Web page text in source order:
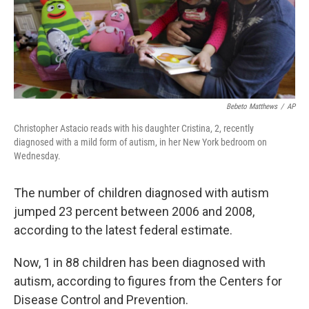
k
n
Bebeto Matthews / AP
Christopher Astacio reads with his daughter Cristina, 2, recently
diagnosed with a mild form of autism, in her New York bedroom on
Wednesday.
The number of children diagnosed with autism
jumped 23 percent between 2006 and 2008,
according to the latest federal estimate.
Now, 1 in 88 children has been diagnosed with
autism, according to figures from the Centers for
Disease Control and Prevention.